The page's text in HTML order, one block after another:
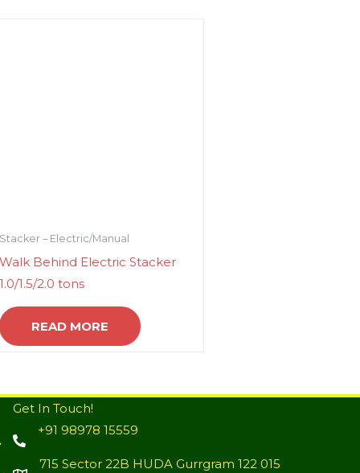
Stacker – Electric/Manual
Walk Behind Electric Stacker
1.0/1.5/2.0 tons
READ MORE
Get In Touch!
+91 98978 15559
715 Sector 22B HUDA Gurrgram 122 015